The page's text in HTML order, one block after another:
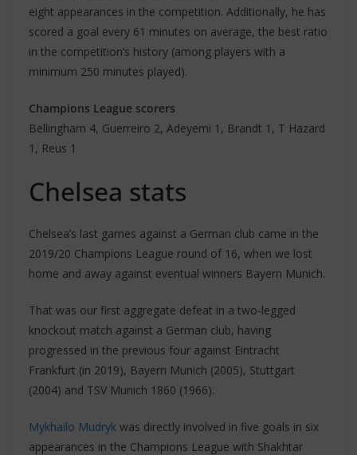
eight appearances in the competition. Additionally, he has
scored a goal every 61 minutes on average, the best ratio
in the competition’s history (among players with a
minimum 250 minutes played).
Champions League scorers
Bellingham 4, Guerreiro 2, Adeyemi 1, Brandt 1, T Hazard
1, Reus 1
Chelsea stats
Chelsea’s last games against a German club came in the
2019/20 Champions League round of 16, when we lost
home and away against eventual winners Bayern Munich.
That was our first aggregate defeat in a two-legged
knockout match against a German club, having
progressed in the previous four against Eintracht
Frankfurt (in 2019), Bayern Munich (2005), Stuttgart
(2004) and TSV Munich 1860 (1966).
Mykhailo Mudryk was directly involved in five goals in six
appearances in the Champions League with Shakhtar